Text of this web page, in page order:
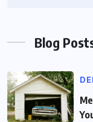
Blog